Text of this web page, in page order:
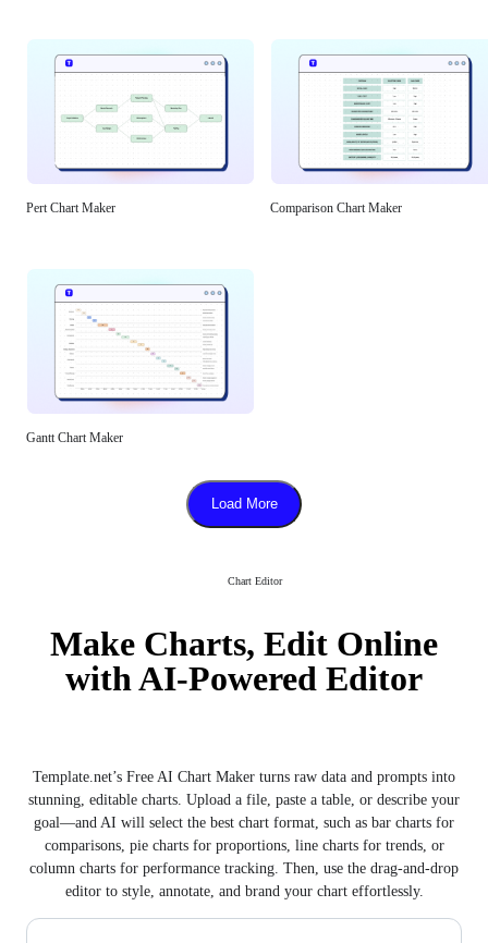
Pert Chart Maker Comparison Chart Maker
Gantt Chart Maker
Load More
Chart Editor
Make Charts, Edit Online
with AI-Powered Editor
Template.net’s Free AI Chart Maker turns raw data and prompts into
stunning, editable charts. Upload a file, paste a table, or describe your
goal—and AI will select the best chart format, such as bar charts for
comparisons, pie charts for proportions, line charts for trends, or
column charts for performance tracking. Then, use the drag-and-drop
editor to style, annotate, and brand your chart effortlessly.